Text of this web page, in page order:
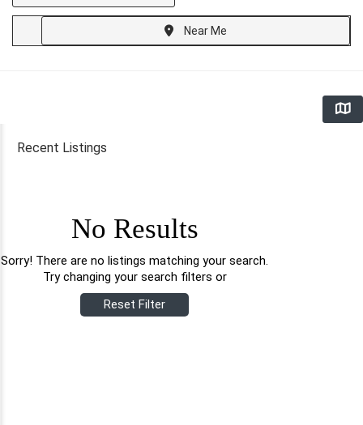
Near Me
Recent Listings
No Results
Sorry! There are no listings matching your search.
Try changing your search filters or
Reset Filter